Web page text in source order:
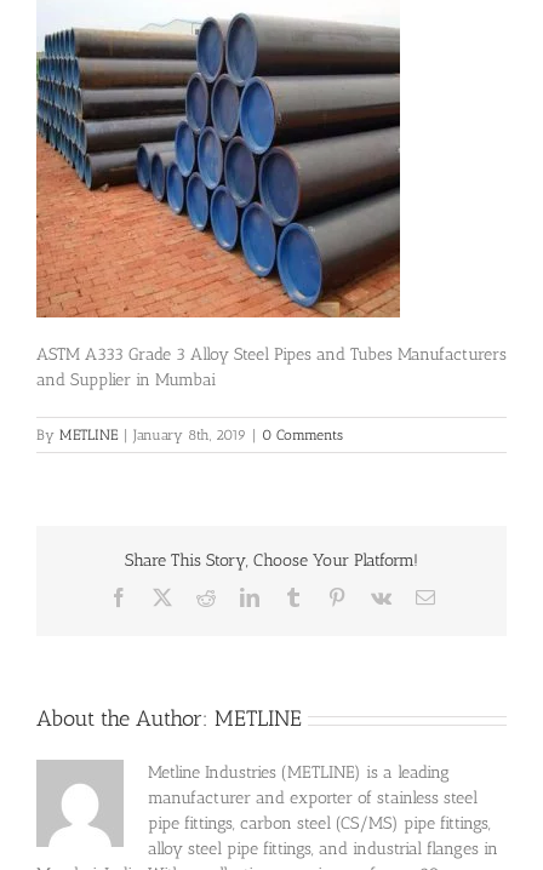
Price List
Blog
Contact Us
ASTM A333 Grade 3 Alloy Steel Pipes and Tubes Manufacturers
and Supplier in Mumbai
By METLINE | January 8th, 2019 | 0 Comments
Share This Story, Choose Your Platform!
Facebook RedditLinkedInTumblr Pinterest
Vk Email
About the Author: METLINE
Metline Industries (METLINE) is a leading
manufacturer and exporter of stainless steel
pipe fittings, carbon steel (CS/MS) pipe fittings,
alloy steel pipe fittings, and industrial flanges in